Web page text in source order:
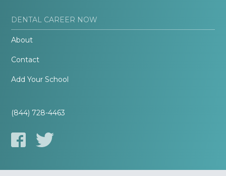
DENTAL CAREER NOW
About
Contact
Add Your School
(844) 728-4463